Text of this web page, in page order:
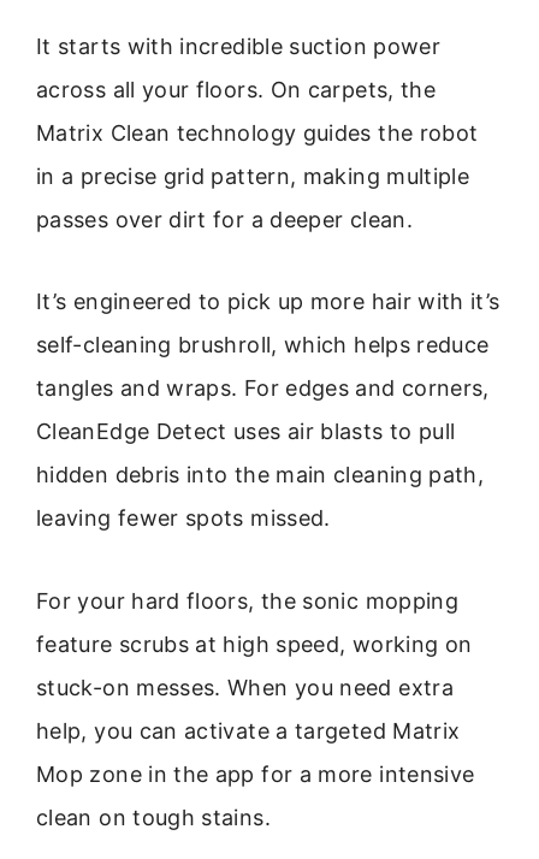
It starts with incredible suction power
across all your floors. On carpets, the
Matrix Clean technology guides the robot
in a precise grid pattern, making multiple
passes over dirt for a deeper clean.
It’s engineered to pick up more hair with it’s
self-cleaning brushroll, which helps reduce
tangles and wraps. For edges and corners,
CleanEdge Detect uses air blasts to pull
hidden debris into the main cleaning path,
leaving fewer spots missed.
For your hard floors, the sonic mopping
feature scrubs at high speed, working on
stuck-on messes. When you need extra
help, you can activate a targeted Matrix
Mop zone in the app for a more intensive
clean on tough stains.